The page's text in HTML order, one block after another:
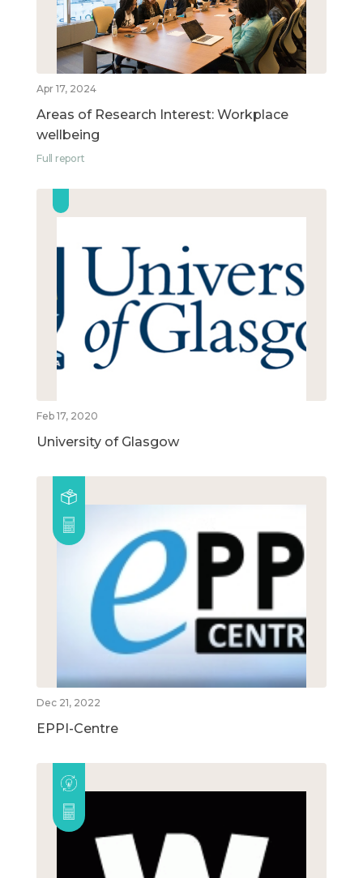
Apr 17, 2024
Areas of Research Interest: Workplace
wellbeing
Full report
Feb 17, 2020
University of Glasgow
Dec 21, 2022
EPPI-Centre